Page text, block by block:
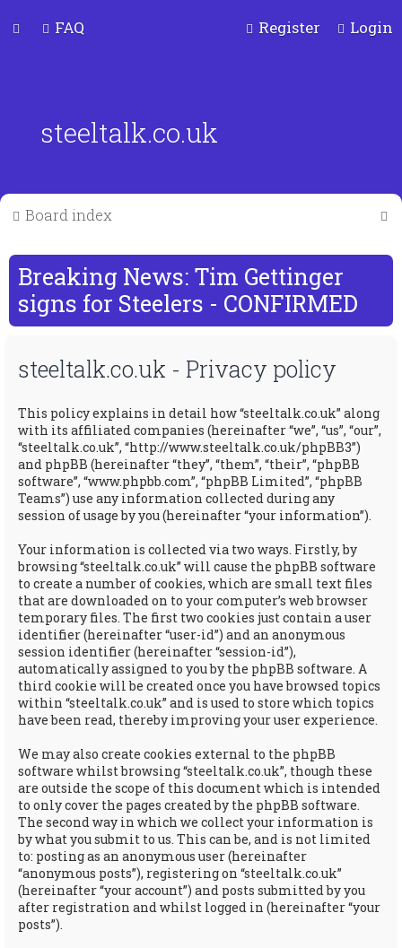
FAQ Login
Register
steeltalk.co.uk
Board index
a
Breaking News: Tim Gettinger
signs for Steelers - CONFIRMED
steeltalk.co.uk - Privacy policy
This policy explains in detail how “steeltalk.co.uk” along
with its affiliated companies (hereinafter “we”, “us”, “our”,
“steeltalk.co.uk”, “http://www.steeltalk.co.uk/phpBB3”)
and phpBB (hereinafter “they”, “them”, “their”, “phpBB
software”, “www.phpbb.com”, “phpBB Limited”, “phpBB
Teams”) use any information collected during any
session of usage by you (hereinafter “your information”).
Your information is collected via two ways. Firstly, by
browsing “steeltalk.co.uk” will cause the phpBB software
to create a number of cookies, which are small text files
that are downloaded on to your computer’s web browser
temporary files. The first two cookies just contain a user
identifier (hereinafter “user-id”) and an anonymous
session identifier (hereinafter “session-id”),
automatically assigned to you by the phpBB software. A
third cookie will be created once you have browsed topics
within “steeltalk.co.uk” and is used to store which topics
have been read, thereby improving your user experience.
We may also create cookies external to the phpBB
software whilst browsing “steeltalk.co.uk”, though these
are outside the scope of this document which is intended
to only cover the pages created by the phpBB software.
The second way in which we collect your information is
by what you submit to us. This can be, and is not limited
to: posting as an anonymous user (hereinafter
“anonymous posts”), registering on “steeltalk.co.uk”
(hereinafter “your account”) and posts submitted by you
after registration and whilst logged in (hereinafter “your
posts”).